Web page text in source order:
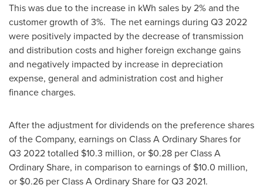
This was due to the increase in kWh sales by 2% and the
customer growth of 3%. The net earnings during Q3 2022
were positively impacted by the decrease of transmission
and distribution costs and higher foreign exchange gains
and negatively impacted by increase in depreciation
expense, general and administration cost and higher
finance charges.
After the adjustment for dividends on the preference shares
of the Company, earnings on Class A Ordinary Shares for
Q3 2022 totalled $10.3 million, or $0.28 per Class A
Ordinary Share, in comparison to earnings of $10.0 million,
or $0.26 per Class A Ordinary Share for Q3 2021.